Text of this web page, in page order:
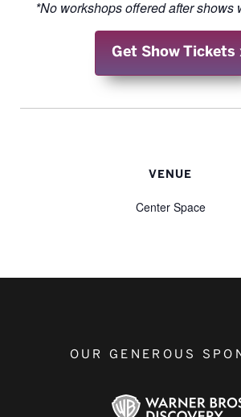
*No workshops offered after shows
Get Show Tickets
VENUE
Center Space
OUR GENEROUS